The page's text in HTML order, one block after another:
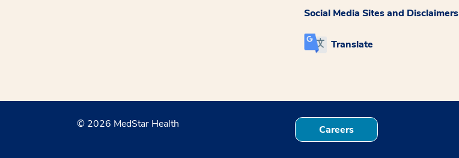
Social Media Sites and Disclaimers
Translate
© 2026 MedStar Health Careers